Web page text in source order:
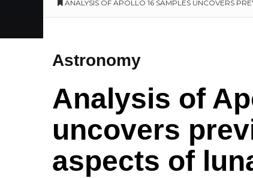
ANALYSIS OF APOLLO 16 SAMPLES UNCOVERS
Astronomy
Analysis of
uncovers
aspects of